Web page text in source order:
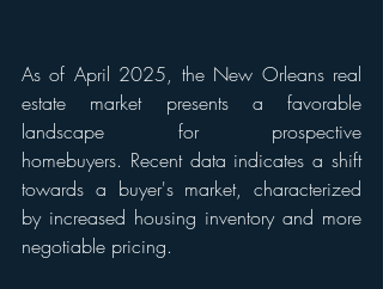
As of April 2025, the New Orleans real
estate market presents a favorable
landscape for prospective
homebuyers. Recent data indicates a shift
towards a buyer's market, characterized
by increased housing inventory and more
negotiable pricing.​